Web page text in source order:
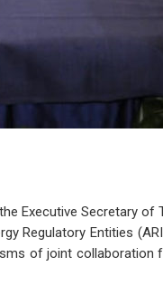
Executive Secretary of
Entities
of joint